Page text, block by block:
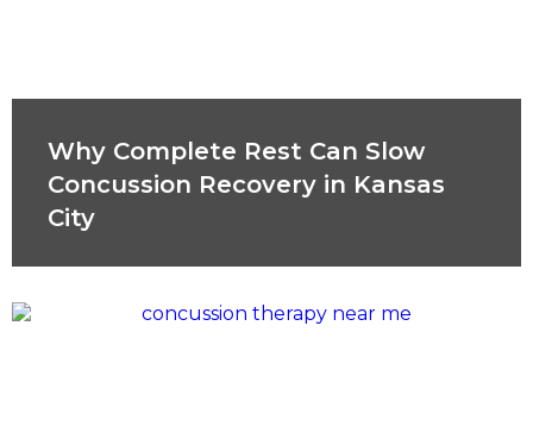
Why Complete Rest Can Slow
Concussion Recovery in Kansas
City